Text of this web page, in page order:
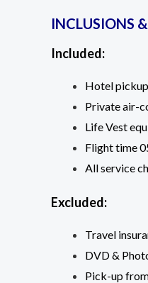
INCLUSIONS
Included:
Hotel
Private air-
Life Vest
Flight time
All service
Excluded:
Travel
DVD &
Pick-up